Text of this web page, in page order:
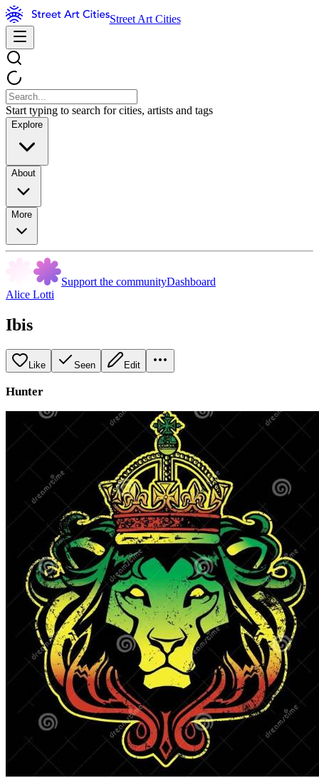
Street Art Cities
Start typing to search for cities, artists and tags
Explore
About
More
Support the communityDashboard
Alice Lotti
Ibis
Like Seen Edit
Hunter